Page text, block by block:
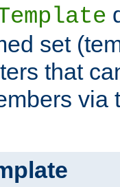
set
that
via